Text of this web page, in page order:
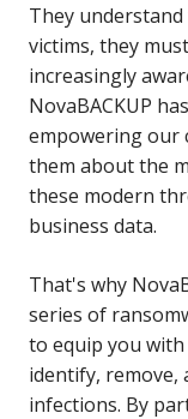
They
victims, they
increasingly
NovaBACKUP
empowering our
them about the
these modern
business data.
That's why
series of
to equip you
identify, remove,
infections. By